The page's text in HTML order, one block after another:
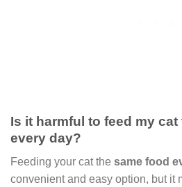
Is it harmful to feed my
every day?
Feeding your cat the same food
convenient and easy option, but it